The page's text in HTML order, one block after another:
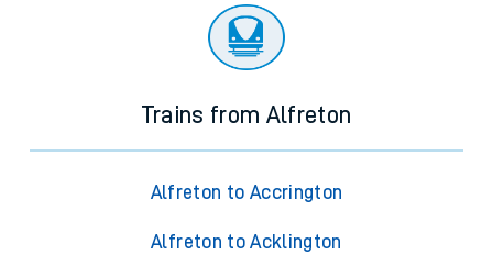
Trains from Alfreton
Alfreton to Accrington
Alfreton to Acklington